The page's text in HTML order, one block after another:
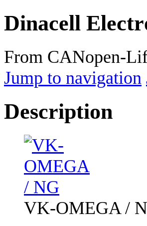
Dinacell
From CANopen-
Jump to navigation
Description
VK-OMEGA /